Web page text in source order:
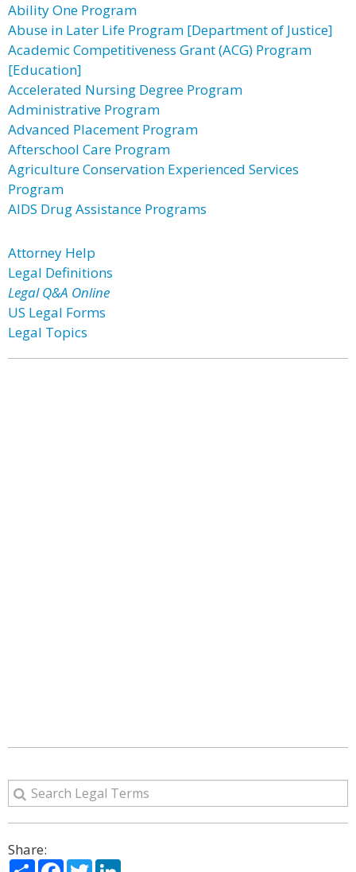
Ability One Program
Abuse in Later Life Program [Department of Justice]
Academic Competitiveness Grant (ACG) Program
[Education]
Accelerated Nursing Degree Program
Administrative Program
Advanced Placement Program
Afterschool Care Program
Agriculture Conservation Experienced Services
Program
AIDS Drug Assistance Programs
Attorney Help
Legal Definitions
Legal Q&A Online
US Legal Forms
Legal Topics
Share:
ShareFacebook
Twitter